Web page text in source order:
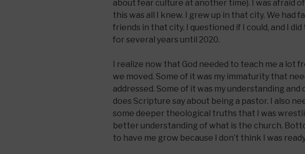
about fear culture at another time). I was afraid
this was all I knew. I grew up in that city. We had
friends in that city. I questioned if I could, and I
for several years until 2020.
I realize now that God needed to teach me a lot
we moved. Some of it was my immaturity that
addressed. Some of it was my understanding
does Scripture say about being a pastor. I also
some deeper theological truths that I was
better understanding of what is the church.
to have me grow because I don’t think I was